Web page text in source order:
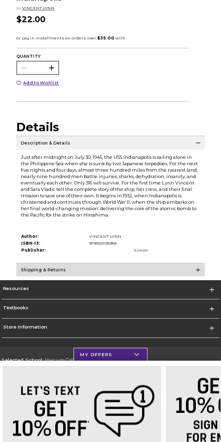
by VINCENT LYNN
$22.00
QUANTITY:
Add to Wishlist
Details
Description & Details
Just after midnight on July 30, 1945, the USS Indianapolis is sailing alone in
the Philippine Sea when she is sunk by two Japanese torpedoes. For the next
five nights and four days, almost three hundred miles from the nearest land,
nearly nine hundred men battle injuries, sharks, dehydration, insanity, and
eventually each other. Only 316 will survive. For the first time Lynn Vincent
and Sara Vladic tell the complete story of the ship, her crew, and their final
mission to save one of their own. It begins in 1932, when Indianapolis is
christened and continues through World War II, when the ship embarks on
her final world-changing mission: delivering the core of the atomic bomb to
the Pacific for the strike on Hiroshima.
Author:
VINCENT LYNN
ISBN-13:
9781501135958
Publisher:
Simon
Shipping & Returns
Resources
Textbooks
Store Information
Selected School:Harcum College
Go To http://www.harcum.edu
Corporate Information
Terms of Use Privacy Policy Careers Site Map Do Not Sell My Info - CA only
Cookie List
Accessibility
MY OFFERS